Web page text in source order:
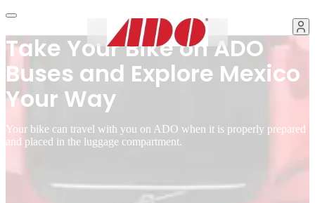
Take Your Bike on ADO
Buses and Explore Mexico
Your Way
Your bike can travel with you on ADO when it is properly prepared
and placed in the luggage compartment.